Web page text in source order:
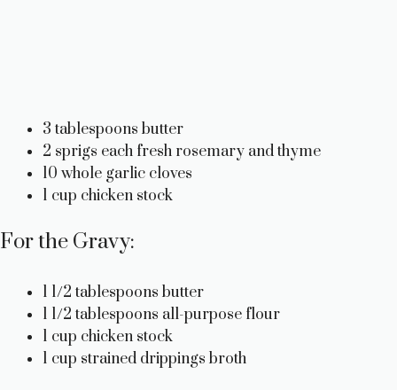
3 tablespoons butter
2 sprigs each fresh rosemary and thyme
10 whole garlic cloves
1 cup chicken stock
For the Gravy:
1 1/2 tablespoons butter
1 1/2 tablespoons all-purpose flour
1 cup chicken stock
1 cup strained drippings broth